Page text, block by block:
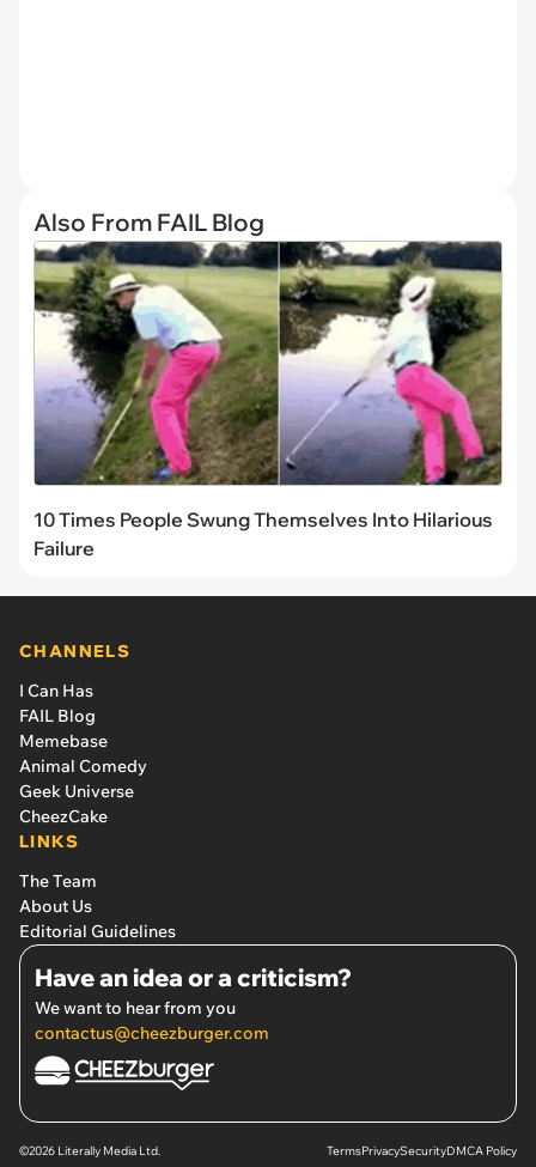
Also From FAIL Blog
10 Times People Swung Themselves Into Hilarious
Failure
CHANNELS
I Can Has
FAIL Blog
Memebase
Animal Comedy
Geek Universe
CheezCake
LINKS
The Team
About Us
Editorial Guidelines
Have an idea or a criticism?
We want to hear from you
contactus@cheezburger.com
©2026 Literally Media Ltd. TermsPrivacySecurityDMCA Policy